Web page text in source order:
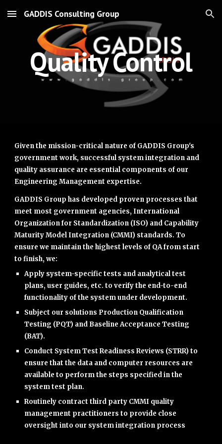
Skip to main content Skip to navigation
GADDIS Consulting Group
Quality Control
Given the mission-critical nature of GADDIS Group's
government work, successful system integration and
quality assurance are essential components of our
Engineering Management expertise.
GADDIS Group has developed proven processes that
meet most government agencies, International
Organization for Standardization (ISO) and Capability
Maturity Model Integration (CMMI) standards. To
ensure we maintain the highest levels of QA from start
to finish, we:
Apply system-specific tests and analytical test
plans, user guides, etc. to verify the end-to-end
functionality of the system under development.
Subject our solutions Production Qualification
Testing (PQT) and Baseline Acceptance Testing
(BAT).
Conduct System Test Readiness Reviews (STRR) to
ensure that the data and computer resources are
available to perform the steps specified in the
system test plan.
Routinely contract third party CMMI quality
management practitioners to provide close
oversight into our system integration process